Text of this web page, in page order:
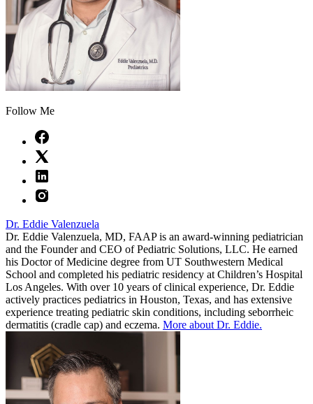
Follow Me
Dr. Eddie Valenzuela
Dr. Eddie Valenzuela, MD, FAAP is an award-winning pediatrician
and the Founder and CEO of Pediatric Solutions, LLC. He earned
his Doctor of Medicine degree from UT Southwestern Medical
School and completed his pediatric residency at Children’s Hospital
Los Angeles. With over 10 years of clinical experience, Dr. Eddie
actively practices pediatrics in Houston, Texas, and has extensive
experience treating pediatric skin conditions, including seborrheic
dermatitis (cradle cap) and eczema. More about Dr. Eddie.